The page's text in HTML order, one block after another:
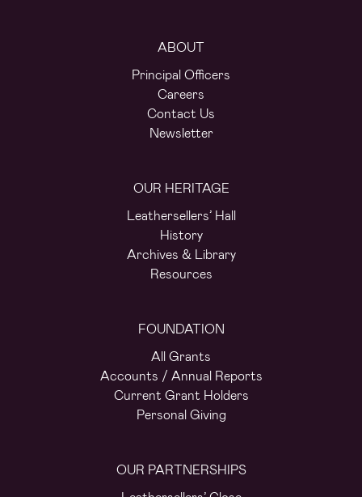
ABOUT
Principal Officers
Careers
Contact Us
Newsletter
OUR HERITAGE
Leathersellers’ Hall
History
Archives & Library
Resources
FOUNDATION
All Grants
Accounts / Annual Reports
Current Grant Holders
Personal Giving
OUR PARTNERSHIPS